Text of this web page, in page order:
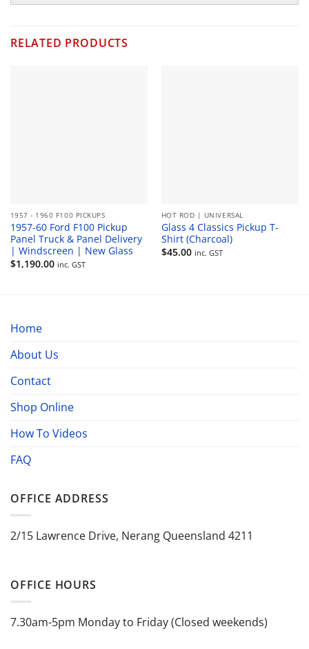
RELATED PRODUCTS
1957 - 1960 F100 PICKUPS
1957-60 Ford F100 Pickup
Panel Truck & Panel Delivery
| Windscreen | New Glass
$1,190.00 inc. GST
HOT ROD | UNIVERSAL
Glass 4 Classics Pickup T-
Shirt (Charcoal)
$45.00 inc. GST
Home
About Us
Contact
Shop Online
How To Videos
FAQ
OFFICE ADDRESS
2/15 Lawrence Drive, Nerang Queensland 4211
OFFICE HOURS
7.30am-5pm Monday to Friday (Closed weekends)